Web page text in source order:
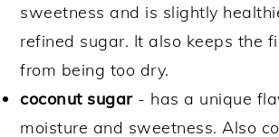
sweetness and is slightly
refined sugar. It also keeps the
from being too dry.
coconut sugar- has a unique
moisture and sweetness. Also